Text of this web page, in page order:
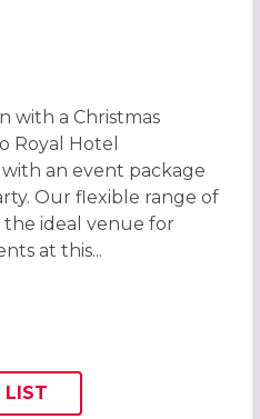
PARTIES 2026 AT
with a Christmas
Royal Hotel
an event package
Our flexible range of
the ideal venue for
at this...
ADD THIS LISTING TO
LIST